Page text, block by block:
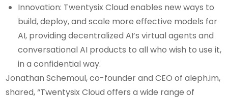
Innovation: Twentysix Cloud enables new ways to
build, deploy, and scale more effective models for
AI, providing decentralized AI’s virtual agents and
conversational AI products to all who wish to use it,
in a confidential way.
Jonathan Schemoul, co-founder and CEO of aleph.im,
shared, “Twentysix Cloud offers a wide range of